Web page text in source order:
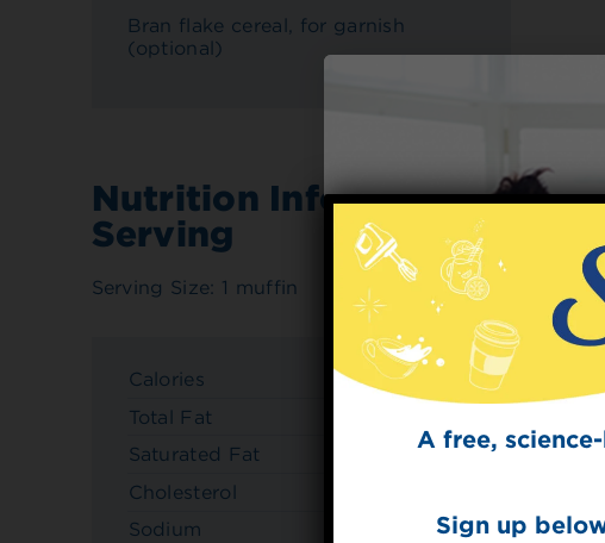
Bran flake cereal, for garnish
(optional)
Nutrition Info Per
Serving
Serving Size: 1 muffin
Calories
150
Total Fat
Saturated Fat
0.5g
Cholesterol
Sodium
230mg
A free,
Sign up